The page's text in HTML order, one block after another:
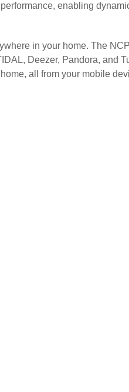
enabling
in your home. The
Deezer, Pandora, and
all from your mobile